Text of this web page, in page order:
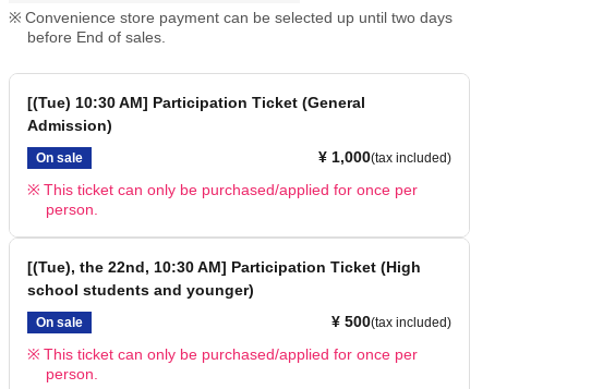
Convenience store payment can be selected up until two days
before End of sales.
[(Tue) 10:30 AM] Participation Ticket (General
Admission)
On sale ¥ 1,000(tax included)
This ticket can only be purchased/applied for once per
person.
[(Tue), the 22nd, 10:30 AM] Participation Ticket (High
school students and younger)
On sale ¥ 500(tax included)
This ticket can only be purchased/applied for once per
person.